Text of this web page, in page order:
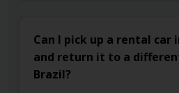
Can I pick up a rental car
and return it to a
Brazil?